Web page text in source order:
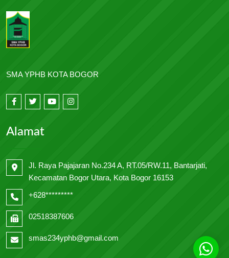
SMA YPHB KOTA BOGOR
Alamat
Jl. Raya Pajajaran No.234 A, RT.05/RW.11, Bantarjati,
Kecamatan Bogor Utara, Kota Bogor 16153
+628*********
02518387606
smas234yphb@gmail.com